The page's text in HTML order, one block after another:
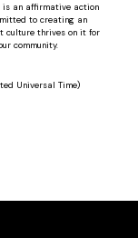
is an affirmative action
to creating an
culture thrives on it for
community.
Universal Time)